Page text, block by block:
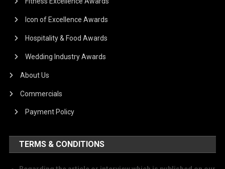
Icon of Excellence Awards
Hospitality & Food Awards
Wedding Industry Awards
About Us
Commercials
Payment Policy
TERMS & CONDITIONS